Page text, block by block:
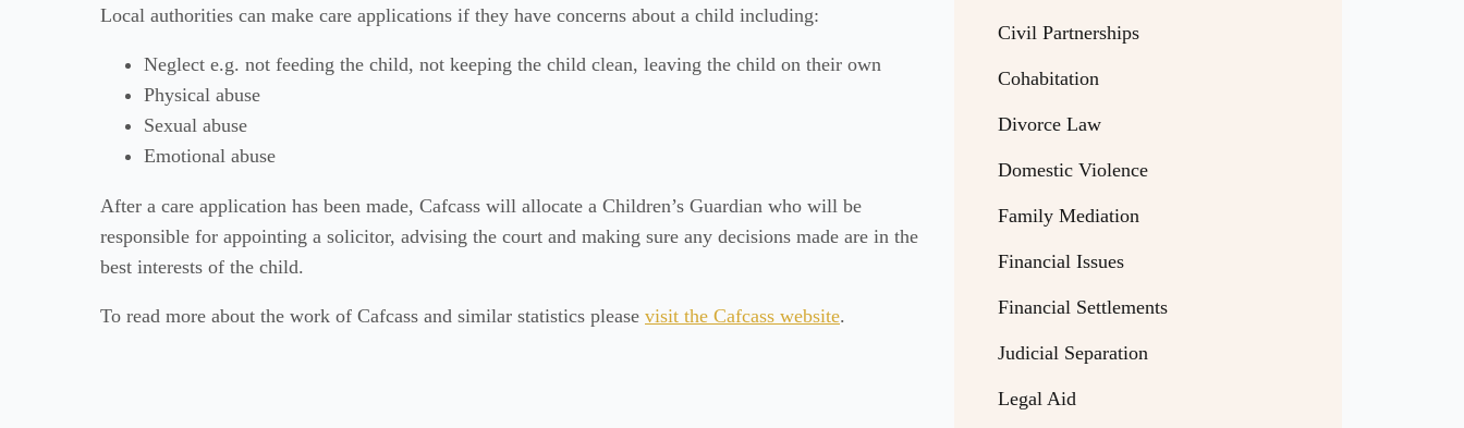
Local authorities can make care applications if they have concerns about a child including:
Neglect e.g. not feeding the child, not keeping the child clean, leaving the child on their own
Physical abuse
Sexual abuse
Emotional abuse
After a care application has been made, Cafcass will allocate a Children’s Guardian who will be
responsible for appointing a solicitor, advising the court and making sure any decisions made are in the
best interests of the child.
To read more about the work of Cafcass and similar statistics please visit the Cafcass website.
Civil Partnerships
Cohabitation
Divorce Law
Domestic Violence
Family Mediation
Financial Issues
Financial Settlements
Judicial Separation
Legal Aid